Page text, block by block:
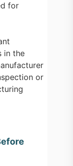
for
in the
or